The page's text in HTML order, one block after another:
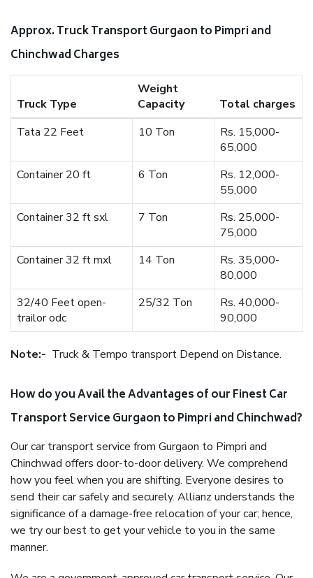
Approx. Truck Transport Gurgaon to Pimpri and
Chinchwad Charges
Truck Type
Weight
Capacity
Total charges
Tata 22 Feet
10 Ton
Rs. 15,000-
65,000
Container 20 ft
6 Ton
Rs. 12,000-
55,000
Container 32 ft sxl
7 Ton
Rs. 25,000-
75,000
Container 32 ft mxl
14 Ton
Rs. 35,000-
80,000
32/40 Feet open-
trailor odc
25/32 Ton
Rs. 40,000-
90,000
Note:- Truck & Tempo transport Depend on Distance.
How do you Avail the Advantages of our Finest Car
Transport Service Gurgaon to Pimpri and Chinchwad?
Our car transport service from Gurgaon to Pimpri and
Chinchwad offers door-to-door delivery. We comprehend
how you feel when you are shifting. Everyone desires to
send their car safely and securely. Allianz understands the
significance of a damage-free relocation of your car; hence,
we try our best to get your vehicle to you in the same
manner.